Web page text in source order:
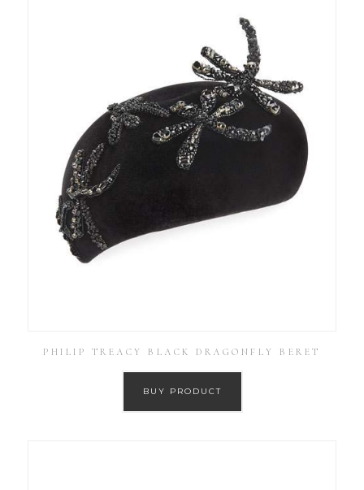
PHILIP TREACY BLACK DRAGONFLY BERET
BUY PRODUCT